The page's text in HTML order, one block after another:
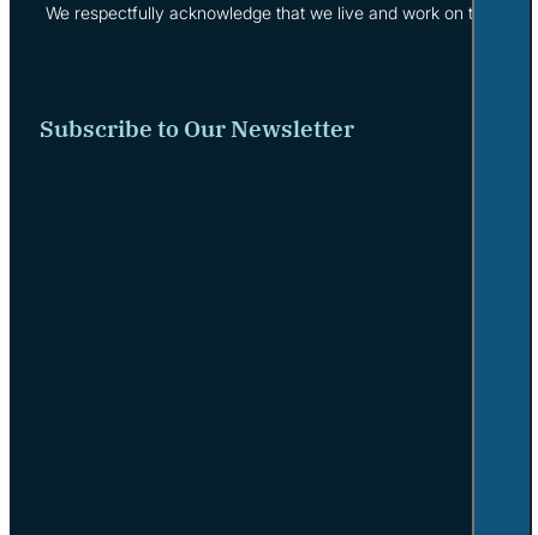
We respectfully acknowledge that we live and work on the
Subscribe to Our Newsletter